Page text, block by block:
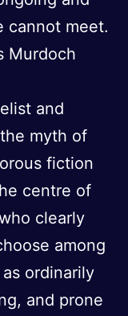
cannot meet.
Murdoch
and
myth of
fiction
centre of
clearly
among
ordinarily
and prone